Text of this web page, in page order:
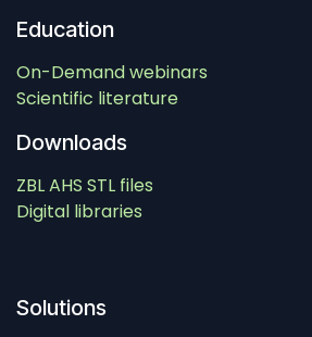
Education
On-Demand webinars
Scientific literature
Downloads
ZBL AHS STL files
Digital libraries
Solutions